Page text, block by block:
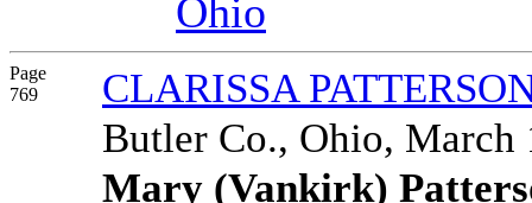
Ohio
Page
769
CLARISSA
Butler Co., Ohio, March
Mary (Vankirk)